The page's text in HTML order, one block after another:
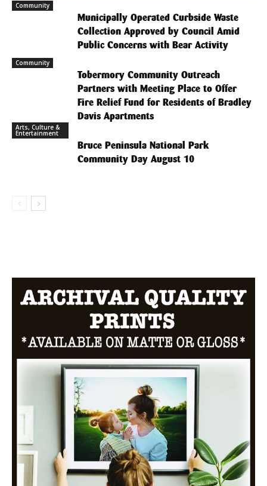
Community
Municipally Operated Curbside Waste
Collection Approved by Council Amid
Public Concerns with Bear Activity
Community
Tobermory Community Outreach
Partners with Meeting Place to Offer
Fire Relief Fund for Residents of Bradley
Davis Apartments
Arts, Culture &
Entertainment
Bruce Peninsula National Park
Community Day August 10